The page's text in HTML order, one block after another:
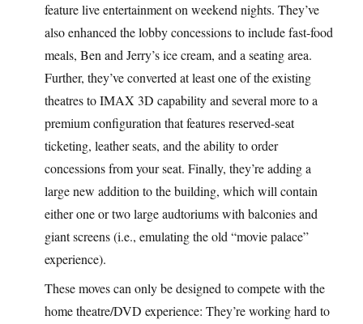
feature live entertainment on weekend nights. They’ve
also enhanced the lobby concessions to include fast-food
meals, Ben and Jerry’s ice cream, and a seating area.
Further, they’ve converted at least one of the existing
theatres to IMAX 3D capability and several more to a
premium configuration that features reserved-seat
ticketing, leather seats, and the ability to order
concessions from your seat. Finally, they’re adding a
large new addition to the building, which will contain
either one or two large audtoriums with balconies and
giant screens (i.e., emulating the old “movie palace”
experience).
These moves can only be designed to compete with the
home theatre/DVD experience: They’re working hard to